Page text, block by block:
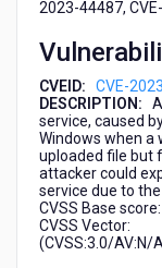
2023-44487,
CVEID: CVE-
DESCRIPTION:
service, caused
Windows when a
uploaded file but
attacker could
service due to the
CVSS Base
CVSS Vector:
(CVSS:3.0/AV:N/